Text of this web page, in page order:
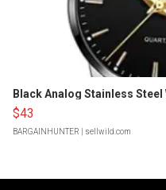
Black Analog Stainless
$43
BARGAINHUNTER | sellwild.com